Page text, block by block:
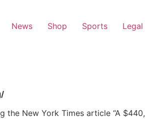
News Shop Sports
New York Times article “A